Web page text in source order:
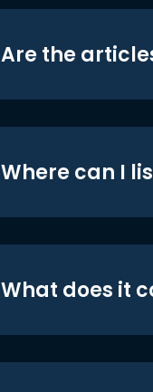
Are the
Where can I
What does it